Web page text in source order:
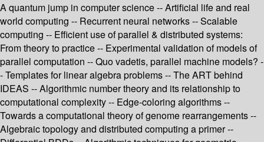
A quantum jump in computer science -- Artificial life and real
world computing -- Recurrent neural networks -- Scalable
computing -- Efficient use of parallel & distributed systems:
From theory to practice -- Experimental validation of models of
parallel computation -- Quo vadetis, parallel machine models? -
- Templates for linear algebra problems -- The ART behind
IDEAS -- Algorithmic number theory and its relationship to
computational complexity -- Edge-coloring algorithms --
Towards a computational theory of genome rearrangements --
Algebraic topology and distributed computing a primer --